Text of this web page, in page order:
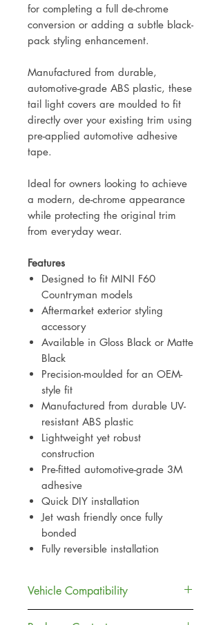
for completing a full de-chrome
conversion or adding a subtle black-
pack styling enhancement.
Manufactured from durable,
automotive-grade ABS plastic, these
tail light covers are moulded to fit
directly over your existing trim using
pre-applied automotive adhesive
tape.
Ideal for owners looking to achieve
a modern, de-chrome appearance
while protecting the original trim
from everyday wear.
Features
Designed to fit MINI F60
Countryman models
Aftermarket exterior styling
accessory
Available in Gloss Black or Matte
Black
Precision-moulded for an OEM-
style fit
Manufactured from durable UV-
resistant ABS plastic
Lightweight yet robust
construction
Pre-fitted automotive-grade 3M
adhesive
Quick DIY installation
Jet wash friendly once fully
bonded
Fully reversible installation
Vehicle Compatibility